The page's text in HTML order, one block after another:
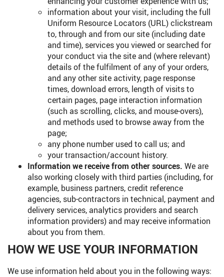
information about your visit, including the full
Uniform Resource Locators (URL) clickstream
to, through and from our site (including date
and time), services you viewed or searched for
your conduct via the site and (where relevant)
details of the fulfilment of any of your orders,
and any other site activity, page response
times, download errors, length of visits to
certain pages, page interaction information
(such as scrolling, clicks, and mouse-overs),
and methods used to browse away from the
page;
any phone number used to call us; and
your transaction/account history.
Information we receive from other sources. We are
also working closely with third parties (including, for
example, business partners, credit reference
agencies, sub-contractors in technical, payment and
delivery services, analytics providers and search
information providers) and may receive information
about you from them.
HOW WE USE YOUR INFORMATION
We use information held about you in the following ways: